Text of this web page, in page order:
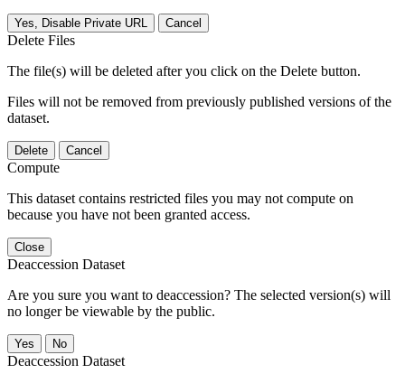
Yes, Disable Private URL Cancel
Delete Files
The file(s) will be deleted after you click on the Delete button.
Files will not be removed from previously published versions of the
dataset.
Delete Cancel
Compute
This dataset contains restricted files you may not compute on
because you have not been granted access.
Close
Deaccession Dataset
Are you sure you want to deaccession? The selected version(s) will
no longer be viewable by the public.
No
Deaccession Dataset